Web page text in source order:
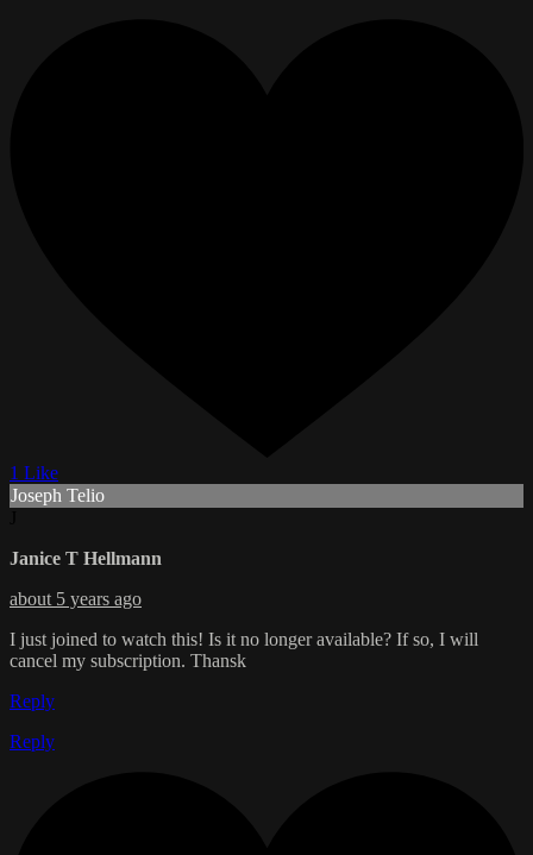
1 Like
Joseph Telio
Janice T Hellmann
about 5 years ago
I just joined to watch this! Is it no longer available? If so, I will
cancel my subscription. Thansk
Reply
Reply